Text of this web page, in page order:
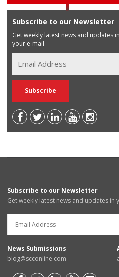
Subscribe to our Newsletter
Get weekly latest news and updates in
your e-mail
Subscribe to our Newsletter
Get weekly latest news and updates in
News Submissions
blog@scconline.com